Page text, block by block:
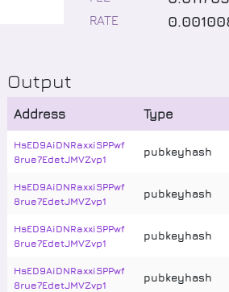
RATE
Output
Address Type
HsED9AiDNRaxxiSPPwf
8rue7EdetJMVZvp1
pubkeyhash
HsED9AiDNRaxxiSPPwf
8rue7EdetJMVZvp1
pubkeyhash
HsED9AiDNRaxxiSPPwf
8rue7EdetJMVZvp1
pubkeyhash
HsED9AiDNRaxxiSPPwf
8rue7EdetJMVZvp1
pubkeyhash